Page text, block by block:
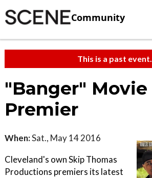
Community
This is a past event.
"Banger" Movie
Premier
When:Sat., May 14 2016
Cleveland's own Skip Thomas
Productions premiers its latest